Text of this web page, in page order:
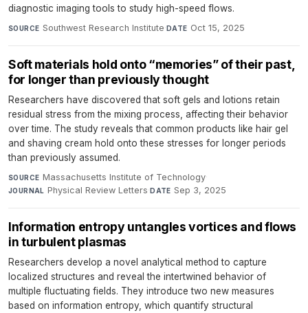
diagnostic imaging tools to study high-speed flows.
SOURCE Southwest Research Institute·DATE Oct 15, 2025
Soft materials hold onto “memories” of their past,
for longer than previously thought
Researchers have discovered that soft gels and lotions retain
residual stress from the mixing process, affecting their behavior
over time. The study reveals that common products like hair gel
and shaving cream hold onto these stresses for longer periods
than previously assumed.
SOURCE Massachusetts Institute of Technology·
JOURNAL Physical Review Letters·DATE Sep 3, 2025
Information entropy untangles vortices and flows
in turbulent plasmas
Researchers develop a novel analytical method to capture
localized structures and reveal the intertwined behavior of
multiple fluctuating fields. They introduce two new measures
based on information entropy, which quantify structural